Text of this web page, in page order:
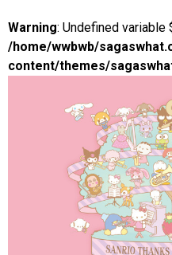
Warning: Undefined variable
/home/wwbwb/
content/themes/